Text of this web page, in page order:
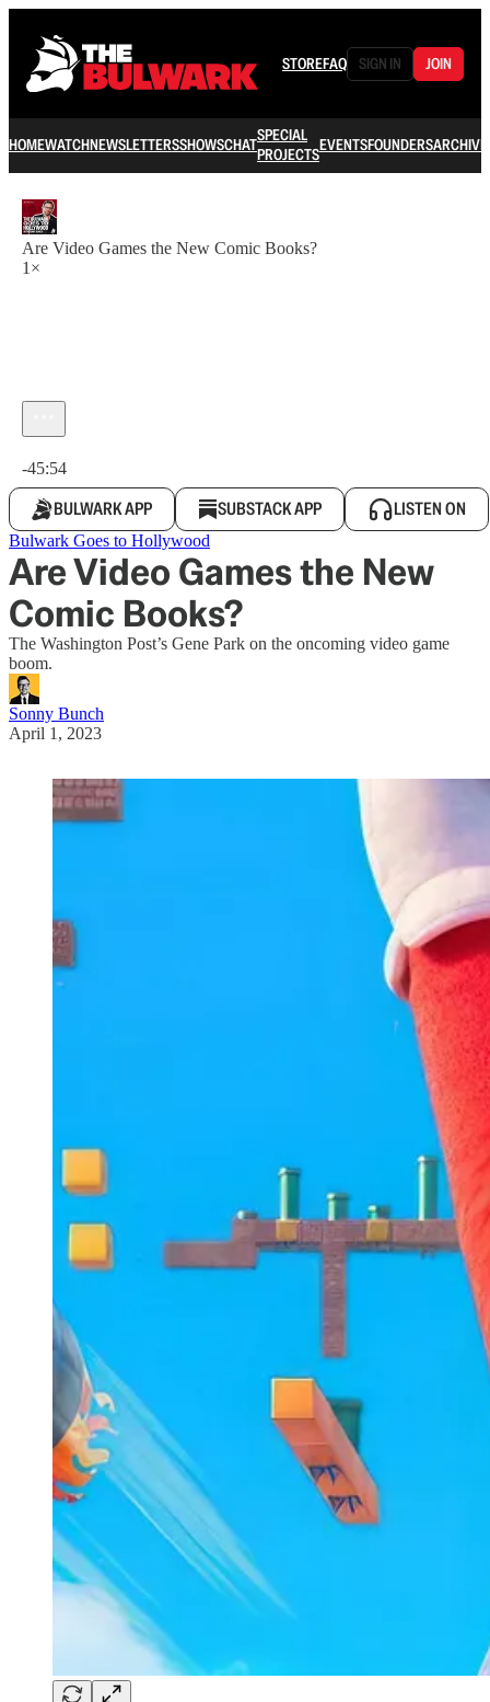
STOREFAQ SIGN IN JOIN
HOMEWATCHNEWSLETTERSSHOWSCHATSPECIAL
PROJECTSEVENTSFOUNDERSARCHIVE
Are Video Games the New Comic Books?
1×
-45:54
BULWARK APP SUBSTACK APP LISTEN ON
Bulwark Goes to Hollywood
Are Video Games the New
Comic Books?
The Washington Post’s Gene Park on the oncoming video game
boom.
Sonny Bunch
April 1, 2023